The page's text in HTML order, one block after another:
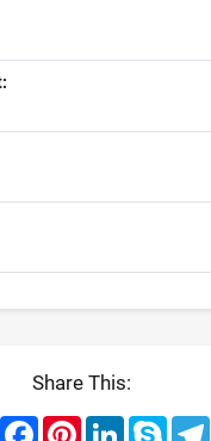
Share This:
TwitterFacebookPinterestLinkedInSkype